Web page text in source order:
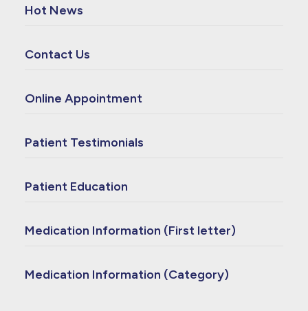
Hot News
Contact Us
Online Appointment
Patient Testimonials
Patient Education
Medication Information (First letter)
Medication Information (Category)